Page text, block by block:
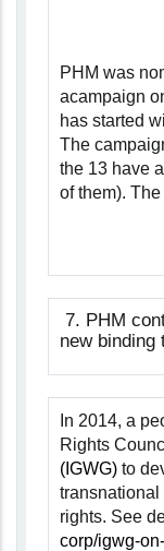
PHM was
acampaign
has started
The
the 13 have
of them).
7. PHM
new binding
In 2014, a
Rights
(IGWG) to
transnational
rights. See
corp/igwg-